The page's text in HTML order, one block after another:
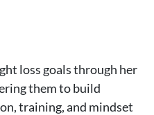
loss goals through her
them to build
training, and mindset